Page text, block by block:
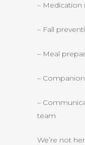
–
– Fall
– Meal
–
–
team
We’re not